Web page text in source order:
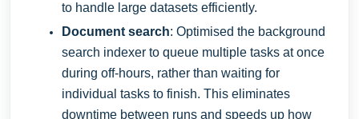
to handle large datasets efficiently.
Document search: Optimised the background
search indexer to queue multiple tasks at once
during off-hours, rather than waiting for
individual tasks to finish. This eliminates
downtime between runs and speeds up how